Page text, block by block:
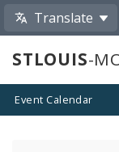
Translate
STLOUIS-
Event Calendar